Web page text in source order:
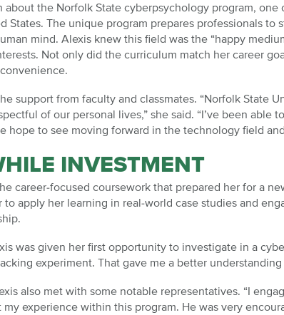
about the Norfolk State cyberpsychology program, one
States. The unique program prepares professionals to
mind. Alexis knew this field was the “happy
Not only did the curriculum match her career
support from faculty and classmates. “Norfolk State
of our personal lives,” she said. “I’ve been
hope to see moving forward in the technology field
INVESTMENT
career-focused coursework that prepared her for a
to apply her learning in real-world case studies and
was given her first opportunity to investigate in a
experiment. That gave me a better
also met with some notable representatives. “I
my experience within this program. He was very